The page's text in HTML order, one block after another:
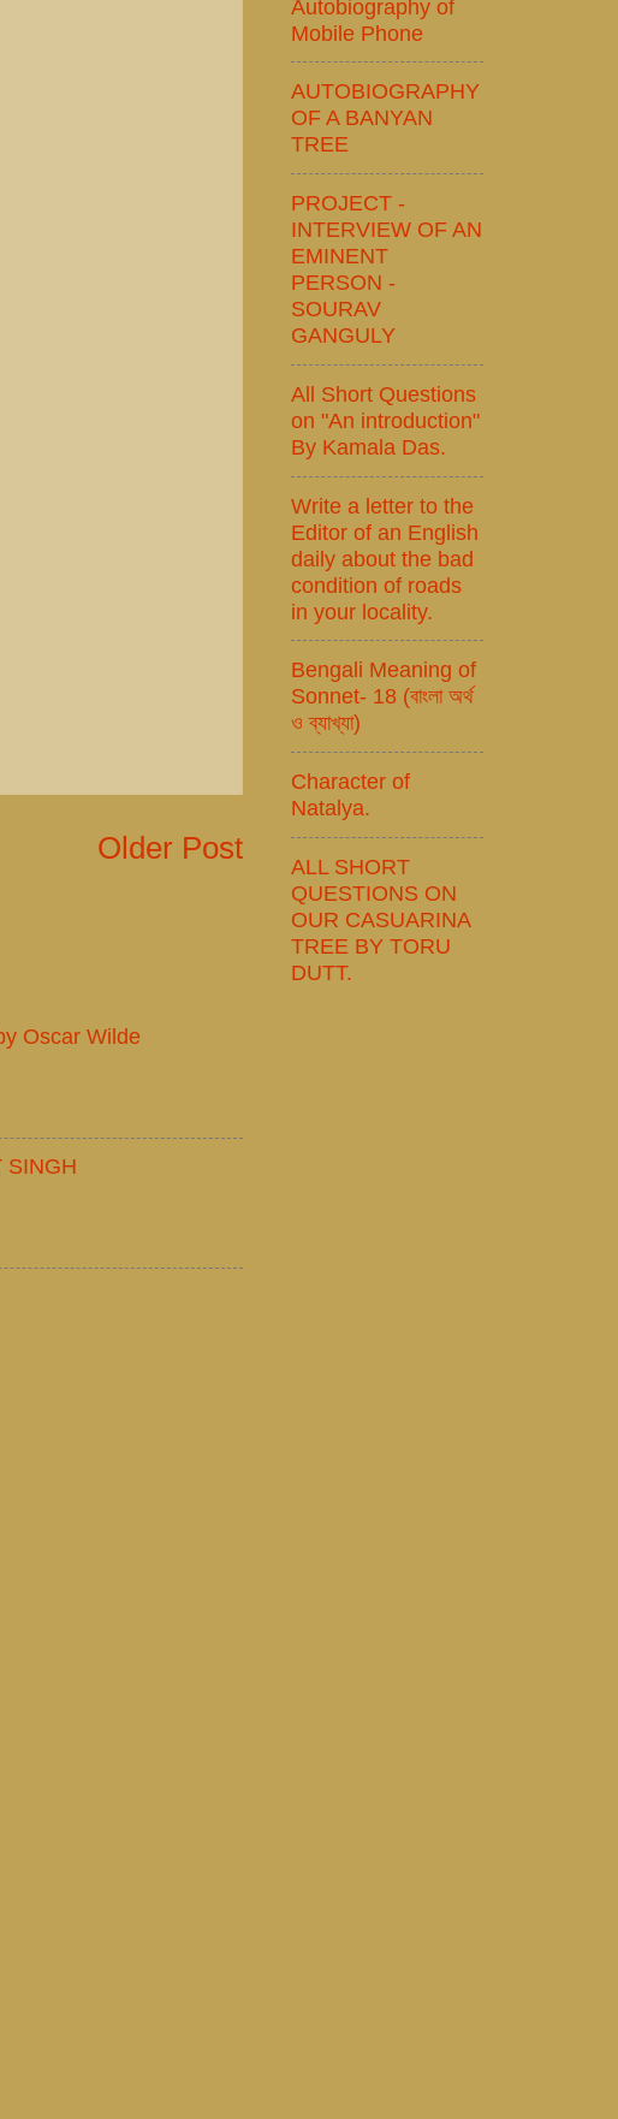
Older Post
Oscar Wilde
SINGH
Autobiography of
Mobile Phone
AUTOBIOGRAPHY
OF A BANYAN
TREE
PROJECT -
INTERVIEW OF AN
EMINENT
PERSON -
SOURAV
GANGULY
All Short Questions
on "An introduction"
By Kamala Das.
Write a letter to the
Editor of an English
daily about the bad
condition of roads
in your locality.
Bengali Meaning of
Sonnet- 18 (বাংলা অর্থ
ও ব্যাখ্যা)
Character of
Natalya.
ALL SHORT
QUESTIONS ON
OUR CASUARINA
TREE BY TORU
DUTT.